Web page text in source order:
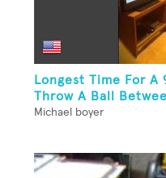
Longest Time For A
Throw A Ball
Michael boyer